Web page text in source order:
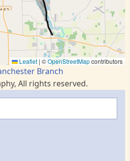
Leaflet | ©OpenStreetMapcontributors
Branch
All rights reserved.